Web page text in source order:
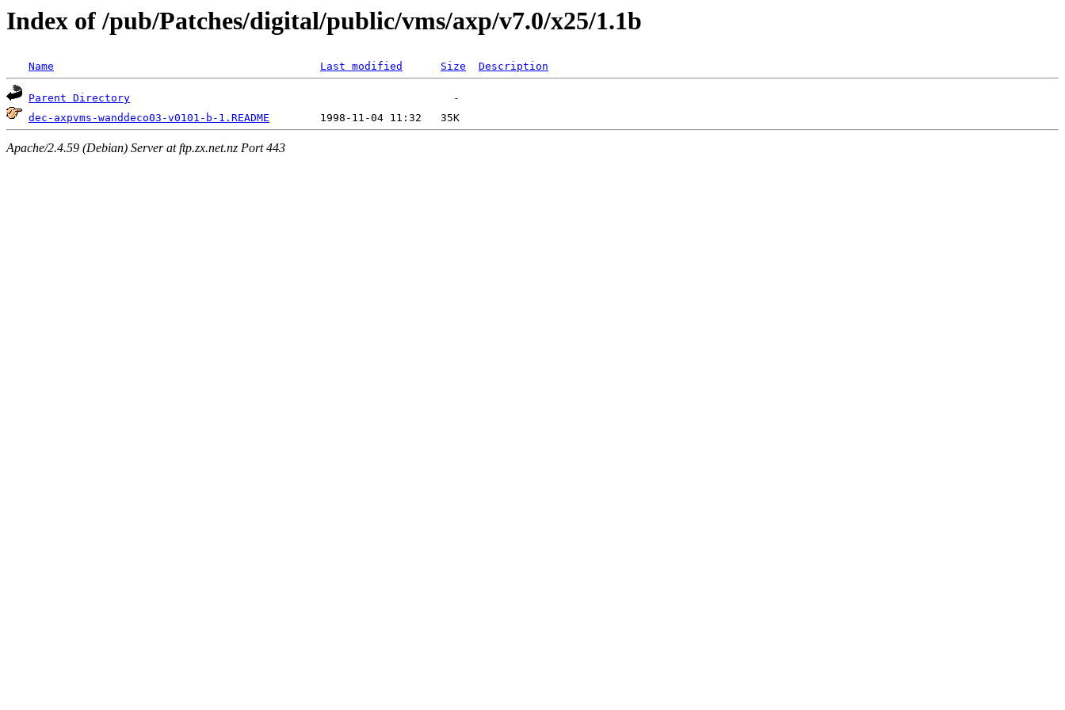
Index of /pub/Patches/digital/public/vms/axp/v7.0/x25/1.1b
Name Last modified Size Description
Parent Directory
dec-axpvms-wanddeco03-v0101-b-1.README
Apache/2.4.59 (Debian) Server at ftp.zx.net.nz Port 443